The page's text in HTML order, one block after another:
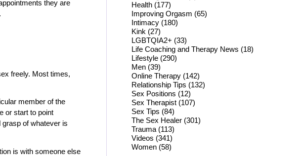
they are
freely. Most times,
member of the
or start to point
of whatever is
is with someone else
Health (177)
Improving Orgasm (65)
Intimacy (180)
Kink (27)
LGBTQIA2+ (33)
Life Coaching and Therapy News (18)
Lifestyle (290)
Men (39)
Online Therapy (142)
Relationship Tips (132)
Sex Positions (12)
Sex Therapist (107)
Sex Tips (84)
The Sex Healer (301)
Trauma (113)
Videos (341)
Women (58)